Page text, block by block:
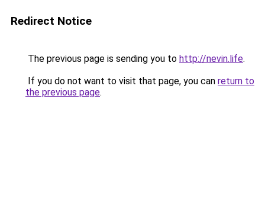
Redirect Notice
The previous page is sending you to http://nevin.life.
If you do not want to visit that page, you can return to
the previous page.